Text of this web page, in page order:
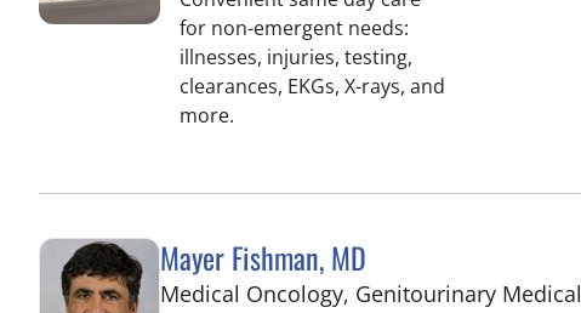
for non-emergent needs:
illnesses, injuries, testing,
clearances, EKGs, X-rays, and
more.
Mayer Fishman, MD
Medical Oncology, Genitourinary Medical